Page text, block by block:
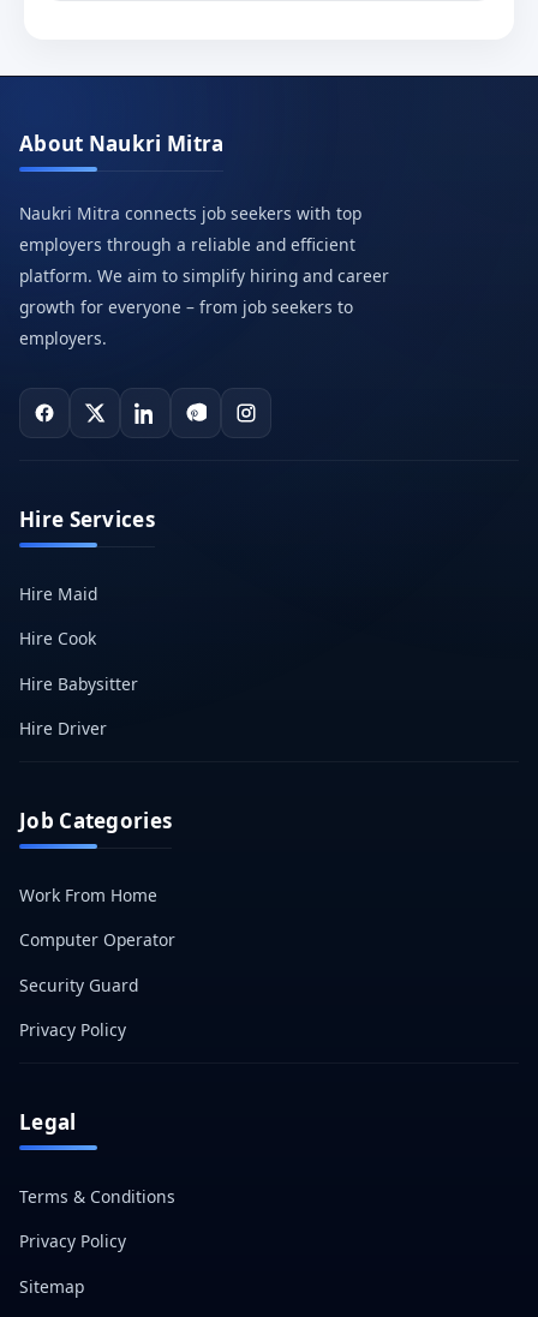
About Naukri Mitra
Naukri Mitra connects job seekers with top
employers through a reliable and efficient
platform. We aim to simplify hiring and career
growth for everyone – from job seekers to
employers.
Hire Services
Hire Maid
Hire Cook
Hire Babysitter
Hire Driver
Job Categories
Work From Home
Computer Operator
Security Guard
Privacy Policy
Legal
Terms & Conditions
Privacy Policy
Sitemap